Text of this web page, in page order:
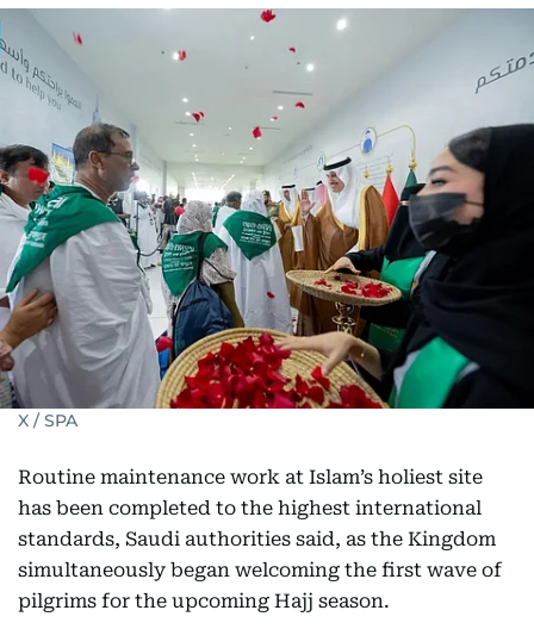
X / SPA
Routine maintenance work at Islam’s holiest site
has been completed to the highest international
standards, Saudi authorities said, as the Kingdom
simultaneously began welcoming the first wave of
pilgrims for the upcoming Hajj season.